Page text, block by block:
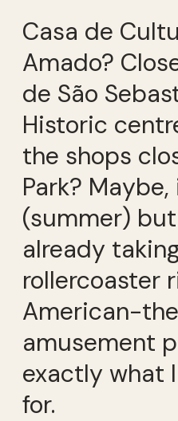
Casa de
Amado?
de São
Historic
the shops
Park?
(summer)
already
rollercoaster
American-
amusement
exactly what
for.